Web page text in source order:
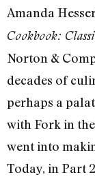
Amanda
Cookbook:
Norton &
decades of
perhaps a
with Fork in
went into
Today, in Part